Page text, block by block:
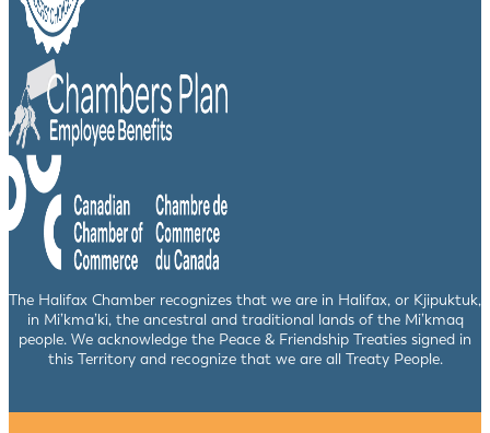
The Halifax Chamber recognizes that we are in Halifax, or Kjipuktuk,
in Mi’kma’ki, the ancestral and traditional lands of the Mi’kmaq
people. We acknowledge the Peace & Friendship Treaties signed in
this Territory and recognize that we are all Treaty People.